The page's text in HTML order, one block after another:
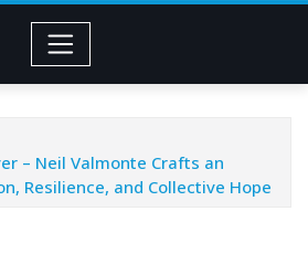
– Neil Valmonte Crafts an
Resilience, and Collective Hope